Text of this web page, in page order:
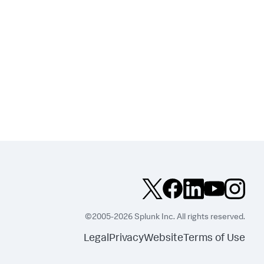
©2005-2026 Splunk Inc. All rights reserved.
LegalPrivacyWebsite Terms of Use